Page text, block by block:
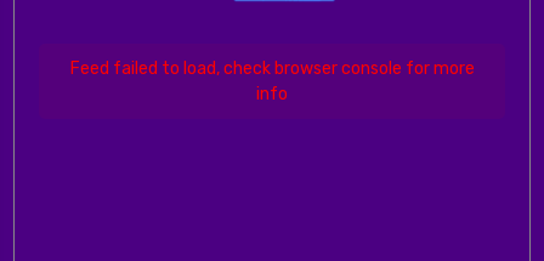
Feed failed to load, check browser console for more
info